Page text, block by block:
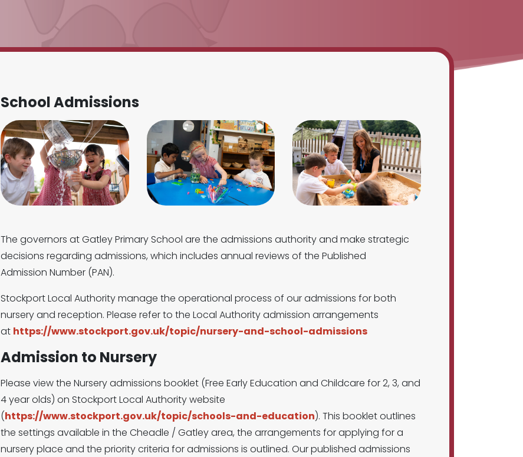
School Admissions
The governors at Gatley Primary School are the admissions authority and make strategic
decisions regarding admissions, which includes annual reviews of the Published
Admission Number (PAN).
Stockport Local Authority manage the operational process of our admissions for both
nursery and reception. Please refer to the Local Authority admission arrangements
at https://www.stockport.gov.uk/topic/nursery-and-school-admissions
Admission to Nursery
Please view the Nursery admissions booklet (Free Early Education and Childcare for 2, 3, and
4 year olds) on Stockport Local Authority website
(https://www.stockport.gov.uk/topic/schools-and-education). This booklet outlines
the settings available in the Cheadle / Gatley area, the arrangements for applying for a
nursery place and the priority criteria for admissions is outlined. Our published admissions